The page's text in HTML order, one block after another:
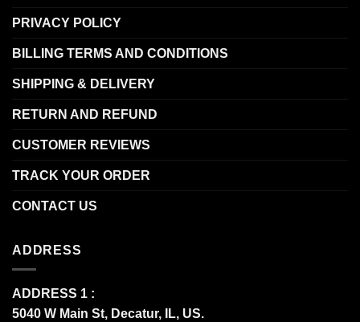
PRIVACY POLICY
BILLING TERMS AND CONDITIONS
SHIPPING & DELIVERY
RETURN AND REFUND
CUSTOMER REVIEWS
TRACK YOUR ORDER
CONTACT US
ADDRESS
ADDRESS 1 :
5040 W Main St, Decatur, IL, US.